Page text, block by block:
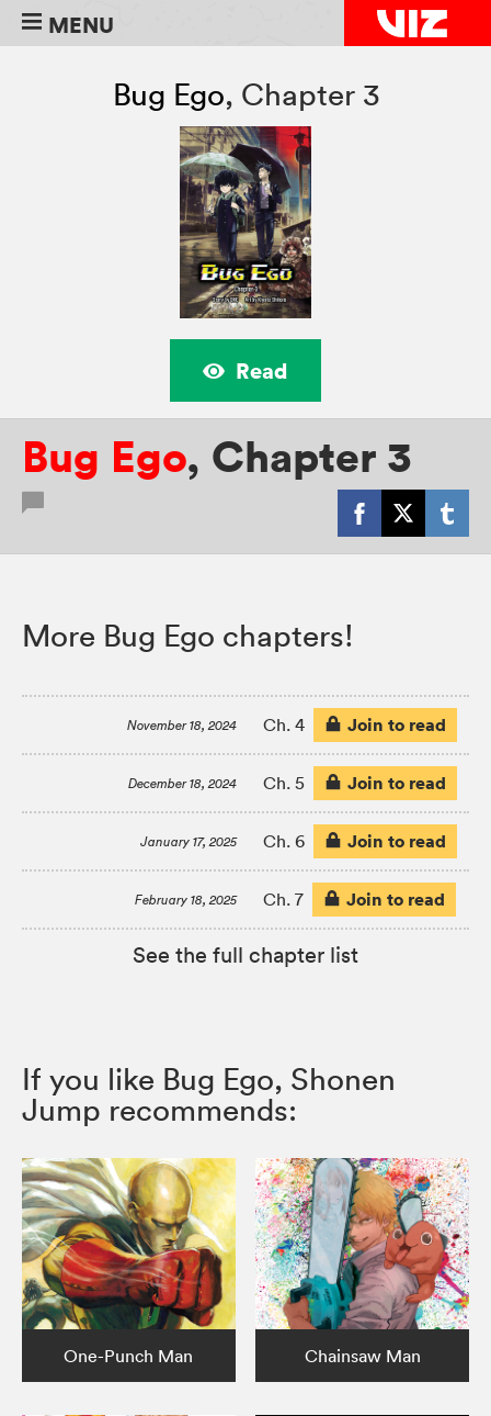
MENU
Bug Ego, Chapter 3
Read
Bug Ego, Chapter 3
More Bug Ego chapters!
November 18, 2024 Ch. 4 Join to read
December 18, 2024 Ch. 5 Join to read
January 17, 2025 Ch. 6 Join to read
February 18, 2025 Ch. 7 Join to read
See the full chapter list
If you like Bug Ego, Shonen
Jump recommends:
One-Punch Man Chainsaw Man